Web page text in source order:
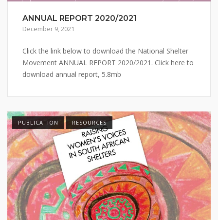
ANNUAL REPORT 2020/2021
December 9, 2021
Click the link below to download the National Shelter
Movement ANNUAL REPORT 2020/2021. Click here to
download annual report, 5.8mb
PUBLICATION RESOURCES